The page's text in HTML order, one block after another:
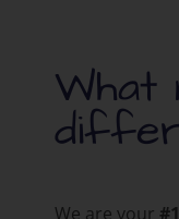
What
We are your